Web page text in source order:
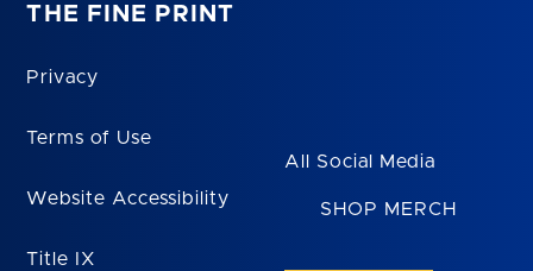
THE FINE PRINT
Privacy
Terms of Use
Website Accessibility
Title IX
All Social Media
SHOP MERCH